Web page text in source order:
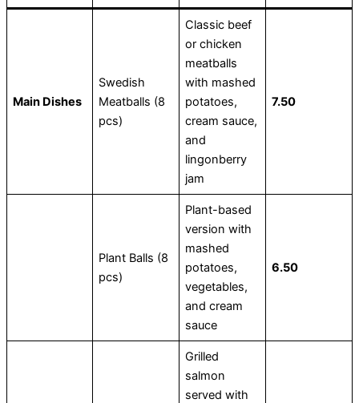
Main Dishes
Swedish
Meatballs (8
pcs)
Classic beef
or chicken
meatballs
with mashed
potatoes,
cream sauce,
and
lingonberry
jam
7.50
Plant Balls (8
pcs)
Plant-based
version with
mashed
potatoes,
vegetables,
and cream
sauce
6.50
Grilled
salmon
served with